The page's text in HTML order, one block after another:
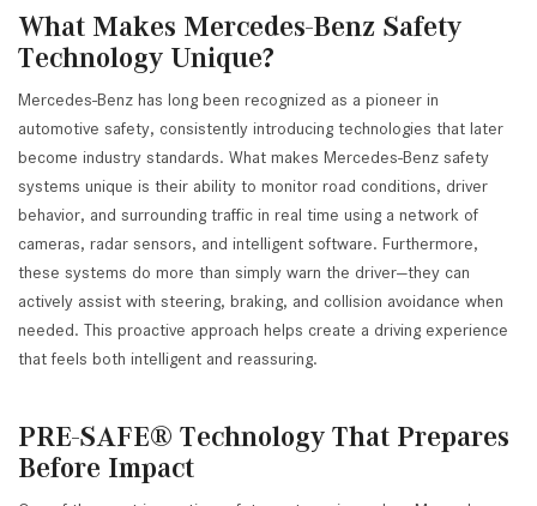
What Makes Mercedes-Benz Safety
Technology Unique?
Mercedes-Benz has long been recognized as a pioneer in
automotive safety, consistently introducing technologies that later
become industry standards. What makes Mercedes-Benz safety
systems unique is their ability to monitor road conditions, driver
behavior, and surrounding traffic in real time using a network of
cameras, radar sensors, and intelligent software. Furthermore,
these systems do more than simply warn the driver—they can
actively assist with steering, braking, and collision avoidance when
needed. This proactive approach helps create a driving experience
that feels both intelligent and reassuring.
PRE-SAFE® Technology That Prepares
Before Impact